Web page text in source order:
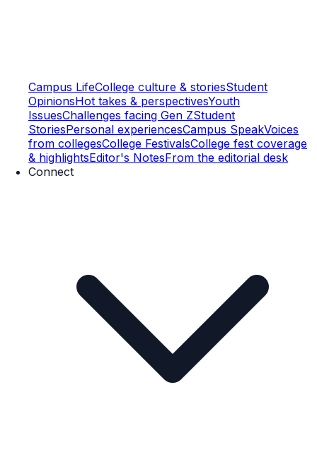
Campus LifeCollege culture & storiesStudent
OpinionsHot takes & perspectivesYouth
IssuesChallenges facing Gen ZStudent
StoriesPersonal experiencesCampus SpeakVoices
from collegesCollege FestivalsCollege fest coverage
& highlightsEditor's NotesFrom the editorial desk
Connect